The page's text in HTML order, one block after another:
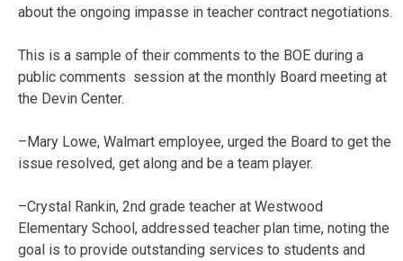
about the ongoing impasse in teacher contract negotiations.
This is a sample of their comments to the BOE during a
public comments session at the monthly Board meeting at
the Devin Center.
–Mary Lowe, Walmart employee, urged the Board to get the
issue resolved, get along and be a team player.
–Crystal Rankin, 2nd grade teacher at Westwood
Elementary School, addressed teacher plan time, noting the
goal is to provide outstanding services to students and